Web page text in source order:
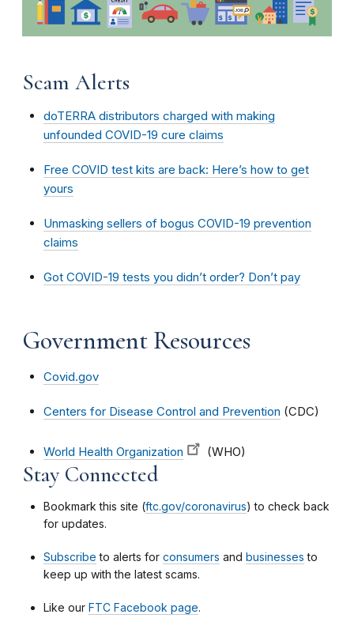
Scam Alerts
doTERRA distributors charged with making
unfounded COVID-19 cure claims
Free COVID test kits are back: Here’s how to get
yours
Unmasking sellers of bogus COVID-19 prevention
claims
Got COVID-19 tests you didn’t order? Don’t pay
Government Resources
Covid.gov
Centers for Disease Control and Prevention (CDC)
World Health Organization (WHO)
Stay Connected
Bookmark this site (ftc.gov/coronavirus) to check back
for updates.
Subscribe to alerts for consumers and businesses to
keep up with the latest scams.
Like our FTC Facebook page.